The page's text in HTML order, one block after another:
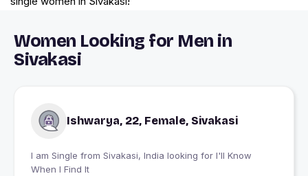
Women Looking for Men in
Sivakasi
Ishwarya, 22, Female, Sivakasi
I am Single from Sivakasi, India looking for I'll Know
When I Find It